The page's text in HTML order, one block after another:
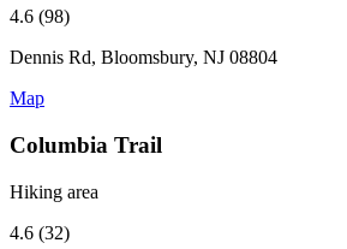
4.6 (98)
Dennis Rd, Bloomsbury, NJ 08804
Map
Columbia Trail
Hiking area
4.6 (32)